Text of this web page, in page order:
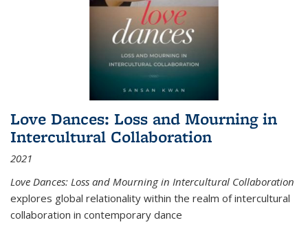
Love Dances: Loss and Mourning in
Intercultural Collaboration
2021
Love Dances: Loss and Mourning in Intercultural Collaboration
explores global relationality within the realm of intercultural
collaboration in contemporary dance